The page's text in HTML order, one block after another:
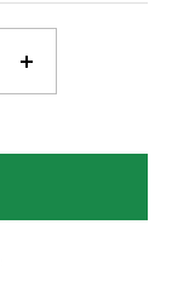
Increase
Quantity
Gasket